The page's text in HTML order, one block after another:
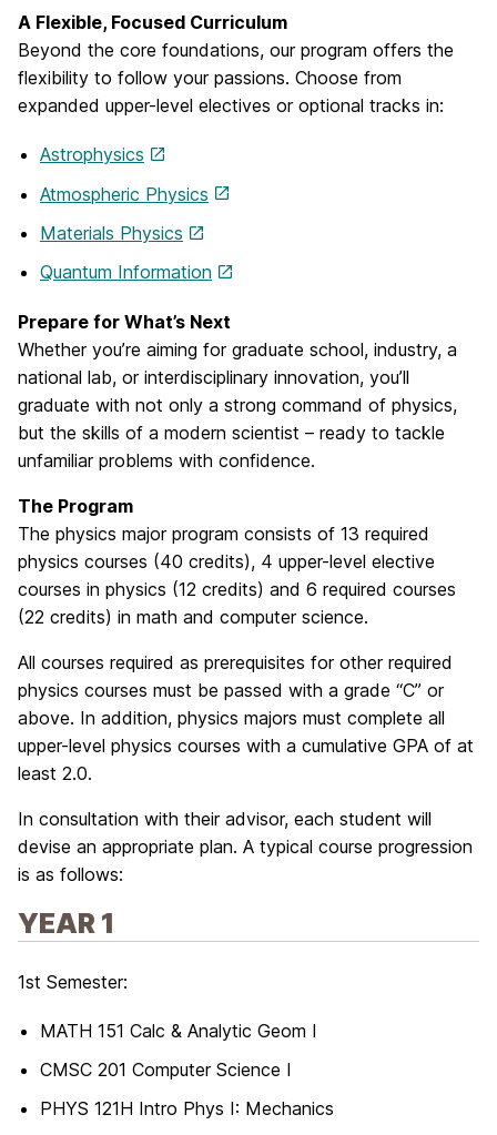
A Flexible, Focused Curriculum
Beyond the core foundations, our program offers the
flexibility to follow your passions. Choose from
expanded upper-level electives or optional tracks in:
Astrophysics
Atmospheric Physics
Materials Physics
Quantum Information
Prepare for What’s Next
Whether you’re aiming for graduate school, industry, a
national lab, or interdisciplinary innovation, you’ll
graduate with not only a strong command of physics,
but the skills of a modern scientist – ready to tackle
unfamiliar problems with confidence.
The Program
The physics major program consists of 13 required
physics courses (40 credits), 4 upper-level elective
courses in physics (12 credits) and 6 required courses
(22 credits) in math and computer science.
All courses required as prerequisites for other required
physics courses must be passed with a grade “C” or
above. In addition, physics majors must complete all
upper-level physics courses with a cumulative GPA of at
least 2.0.
In consultation with their advisor, each student will
devise an appropriate plan. A typical course progression
is as follows:
YEAR 1
1st Semester:
MATH 151 Calc & Analytic Geom I
CMSC 201 Computer Science I
PHYS 121H Intro Phys I: Mechanics